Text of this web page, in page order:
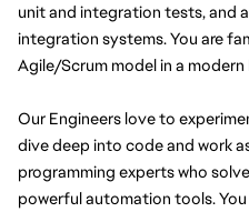
unit and integration tests, and
integration systems. You are
Agile/Scrum model in a
Our Engineers love to
dive deep into code and work
programming experts who
powerful automation tools.